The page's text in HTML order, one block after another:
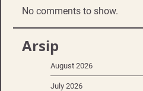
No comments to show.
Arsip
August 2026
July 2026